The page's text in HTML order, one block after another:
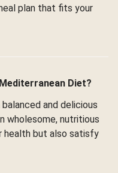
plan that fits your
Diet?
and delicious
wholesome, nutritious
health but also satisfy